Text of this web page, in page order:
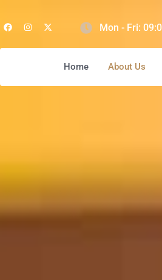
Mon - Fri:
Home About Us